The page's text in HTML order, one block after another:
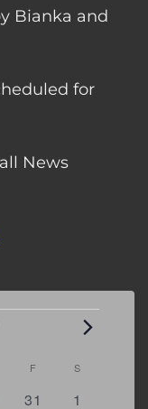
Bianka and
for
News
THURSDAY
F FRIDAYS
0
31
3
1